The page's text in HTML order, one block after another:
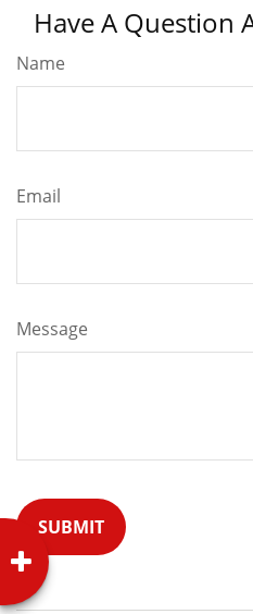
Have A Question
Name
Email
Message